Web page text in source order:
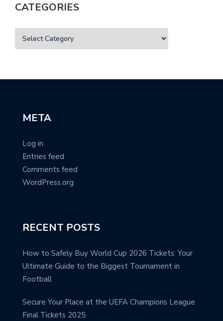
CATEGORIES
META
Log in
Entries feed
Comments feed
WordPress.org
RECENT POSTS
How to Safely Buy World Cup 2026 Tickets: Your
Ultimate Guide to the Biggest Tournament in
Football
Secure Your Place at the UEFA Champions League
Final Tickets 2025